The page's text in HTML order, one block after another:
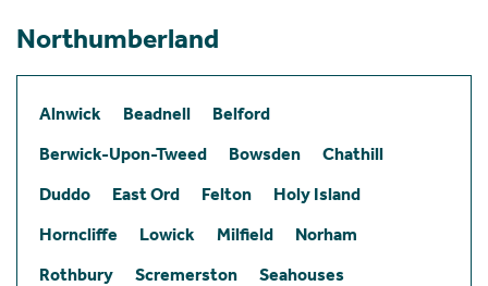
Northumberland
Alnwick Beadnell
Belford
Berwick-Upon-Tweed
Bowsden
Chathill
Duddo
East Ord Felton
Holy Island
Horncliffe
Lowick Milfield
Norham
Rothbury
Scremerston
Seahouses